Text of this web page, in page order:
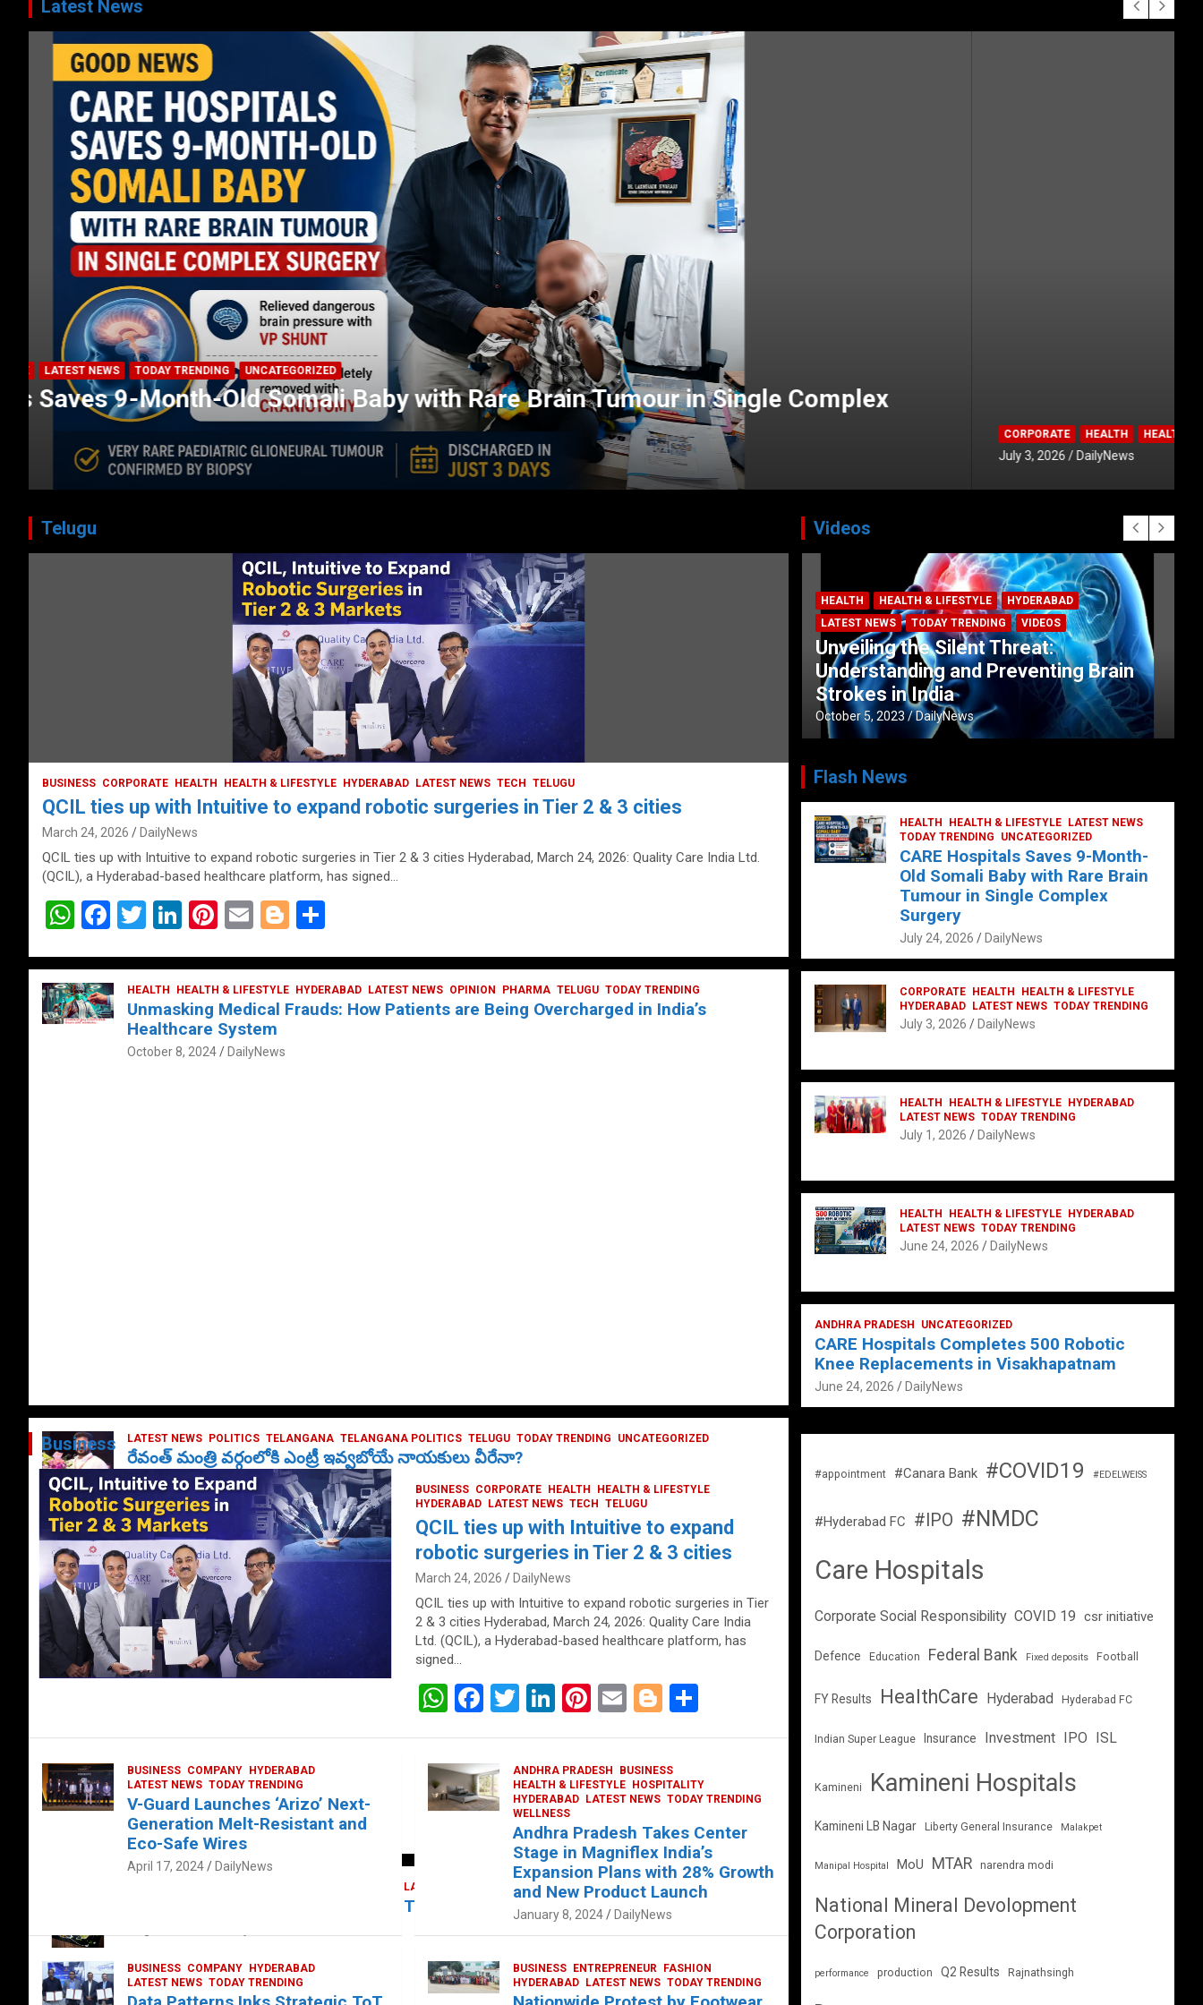
Latest News
HYDERABAD LATEST NEWS TODAY TRENDING
July 3, 2026 DailyNews
Telugu
BUSINESS CORPORATE HEALTH HEALTH & LIFESTYLE HYDERABAD LATEST NEWS TECH TELUGU
QCIL ties up with Intuitive to expand robotic surgeries in Tier 2 & 3 cities
March 24, 2026 DailyNews
QCIL ties up with Intuitive to expand robotic surgeries in Tier 2 & 3 cities Hyderabad, March 24, 2026: Quality Care India Ltd.
(QCIL), a Hyderabad-based healthcare platform, has signed…
W
at
s
A
F
ce
b
o
T
tt
er
Li
ke
dI
n
Pi
er
es
t
E
ail
Bl
g
g
ar
e
HEALTH HEALTH & LIFESTYLE HYDERABAD LATEST NEWS OPINION PHARMA TELUGU TODAY TRENDING
Unmasking Medical Frauds: How Patients are Being Overcharged in India’s
Healthcare System
October 8, 2024 DailyNews
LATEST NEWS POLITICS TELANGANA TELANGANA POLITICS TELUGU TODAY TRENDING UNCATEGORIZED
రేవంత్ మంత్రి వర్గంలోకి ఎంట్రీ ఇవ్వబోయే నాయకులు వీరేనా?
October 1, 2024 DailyNews
LATEST NEWS TELUGU TODAY TRENDING
The Exquisite “Classic Mushroom” Takes Center Stage at Platform 65
Business
BUSINESS CORPORATE HEALTH
HEALTH & LIFESTYLE
HYDERABAD LATEST NEWS TECH TELUGU
QCIL ties up with Intuitive to expand
robotic surgeries in Tier 2 & 3 cities
March 24, 2026 DailyNews
QCIL ties up with Intuitive to expand robotic surgeries in Tier
2 & 3 cities Hyderabad, March 24, 2026: Quality Care India
Ltd. (QCIL), a Hyderabad-based healthcare platform, has
signed…
W
at
s
A
F
ce
b
o
T
er
Li
dI
n
Pi
es
t
E
Bl
g
er
e
BUSINESS COMPANY HYDERABAD
LATEST NEWS TODAY TRENDING
V-Guard Launches ‘Arizo’ Next-
Generation Melt-Resistant and
Eco-Safe Wires
April 17, 2024 DailyNews
ANDHRA PRADESH
BUSINESS
HEALTH & LIFESTYLE HOSPITALITY
HYDERABAD LATEST NEWS TODAY TRENDING
WELLNESS
Andhra Pradesh Takes Center
Stage in Magniflex India’s
Expansion Plans with 28% Growth
and New Product Launch
January 8, 2024 DailyNews
BUSINESS COMPANY HYDERABAD
LATEST NEWS TODAY TRENDING
BUSINESS ENTREPRENEUR
FASHION
HYDERABAD LATEST NEWS TODAY TRENDING
Videos
CORPORATE
HYDERABAD
TECH
Ethos Limited’s IPO to open on May 18
HEALTH HEALTH & LIFESTYLE
LATEST NEWS
TODAY TRENDING
Unveiling the Silent Threat:
Understanding and Preventing Brain
Strokes in India
October 5, 2023 DailyNews
BUSINESS COMPANY CORPORATE
HYDERABAD
LATEST NEWS
STOCK MARKET
TECH
TODAY TRENDING
VIDEOS
Ethos Limited’s IPO to open on May 18
May 11, 2022 DailyNews
Flash News
HEALTH HEALTH & LIFESTYLE
LATEST NEWS
TODAY TRENDING
UNCATEGORIZED
CARE Hospitals Saves 9-Month-
Old Somali Baby with Rare Brain
Tumour in Single Complex
Surgery
July 24, 2026 DailyNews
CORPORATE HEALTH
HEALTH & LIFESTYLE
HYDERABAD
LATEST NEWS TODAY TRENDING
July 3, 2026 DailyNews
HEALTH HEALTH & LIFESTYLE
HYDERABAD
LATEST NEWS TODAY TRENDING
July 1, 2026 DailyNews
HEALTH HEALTH & LIFESTYLE
HYDERABAD
LATEST NEWS TODAY TRENDING
June 24, 2026 DailyNews
ANDHRA PRADESH UNCATEGORIZED
CARE Hospitals Completes 500 Robotic
Knee Replacements in Visakhapatnam
June 24, 2026 DailyNews
#appointment #Canara Bank #COVID19 #EDELWEISS
#Hyderabad FC #IPO #NMDC
Care Hospitals
Corporate Social Responsibility COVID 19 csr initiative
Defence Education Federal Bank Fixed deposits Football
FY Results HealthCare Hyderabad Hyderabad FC
Indian Super League Insurance Investment IPO ISL
Kamineni Kamineni Hospitals
Kamineni LB Nagar Liberty General Insurance Malakpet
Manipal Hospital MoU MTAR narendra modi
National Mineral Devolopment
Corporation
performance production Q2 Results Rajnathsingh